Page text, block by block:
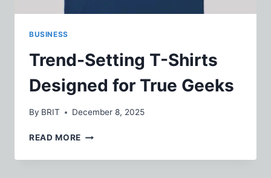
BUSINESS
Trend-Setting T-Shirts
Designed for True Geeks
By BRIT December 8, 2025
READ MORE TREND-
T-